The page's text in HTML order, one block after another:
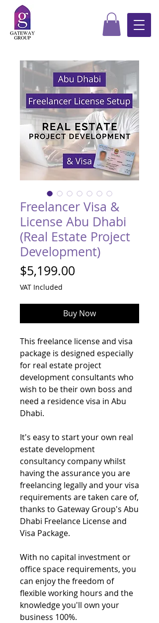
Freelancer Visa &
License Abu Dhabi
(Real Estate Project
Development)
$5,199.00
VAT Included
Buy Now
This freelance license and visa
package is designed especially
for real estate project
development consultants who
wish to be their own boss and
need a residence visa in Abu
Dhabi.
It's easy to start your own real
estate development
consultancy company whilst
having the assurance you are
freelancing legally and your visa
requirements are taken care of,
thanks to Gateway Group's Abu
Dhabi Freelance License and
Visa Package.
With no capital investment or
office space requirements, you
can enjoy the freedom of
flexible working hours and the
knowledge you'll own your
business 100%.